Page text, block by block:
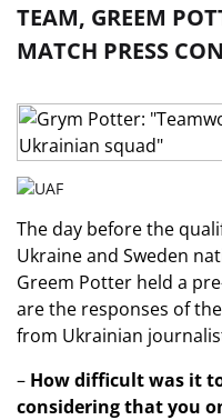
TEAM, GREEM
MATCH PRESS
The day before the
Ukraine and Sweden
Greem Potter held a
are the responses of
from Ukrainian
– How difficult was it
considering that you